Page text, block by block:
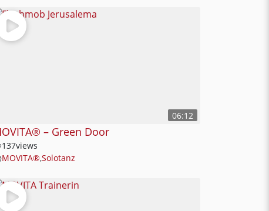
06:12
– Green Door
137views
MOVITA®,Solotanz